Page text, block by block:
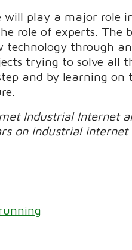
will play a major role
role of experts. The
through
trying to solve all
and by learning
Industrial Internet
on industrial